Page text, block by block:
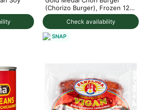
Check availability
(Chorizo Burger), Frozen 12
oz
SNAP